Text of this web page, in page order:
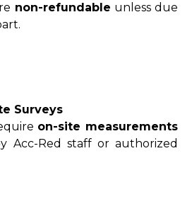
non-refundable unless due
Surveys
on-site measurements
Acc-Red staff or authorized